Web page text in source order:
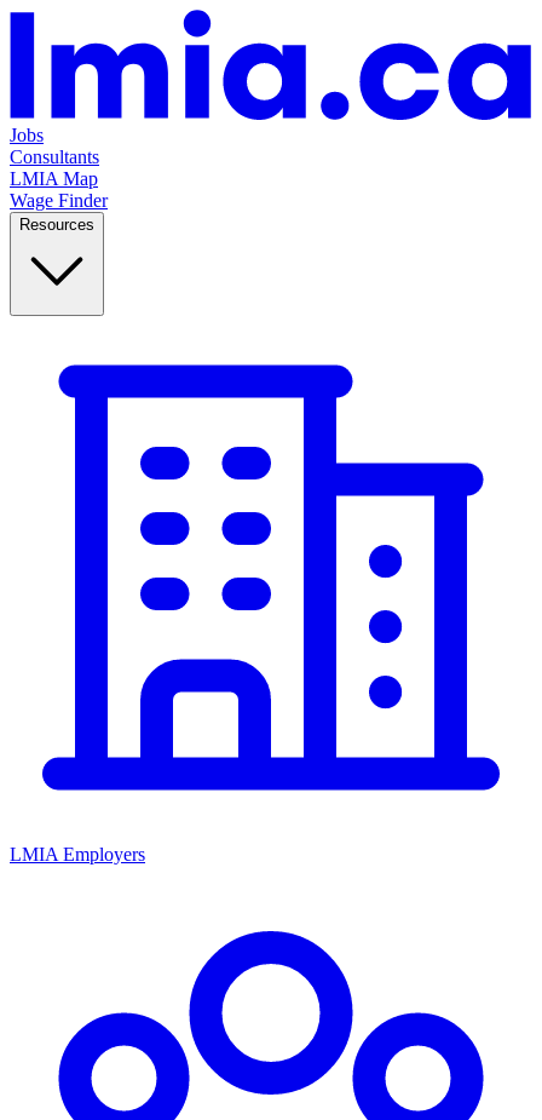
Jobs
Consultants
LMIA Map
Wage Finder
Resources
LMIA Employers